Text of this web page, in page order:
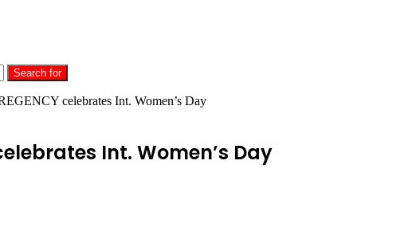
Search for
celebrates Int. Women’s Day
Int. Women’s Day